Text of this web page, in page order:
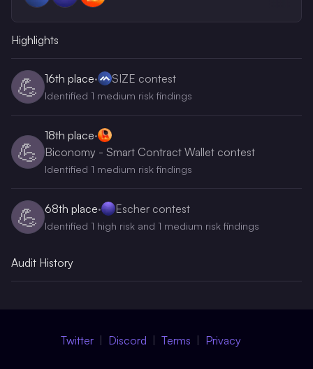
Highlights
💪 16th place· SIZE contest
Identified 1 medium risk findings
💪
18th place·
Biconomy - Smart Contract Wallet contest
Identified 1 medium risk findings
💪 68th place· Escher contest
Identified 1 high risk and 1 medium risk findings
Audit History
Twitter Discord Terms Privacy